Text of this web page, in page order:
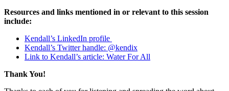
Resources and links mentioned in or relevant to this session
include:
Kendall’s LinkedIn profile
Kendall’s Twitter handle: @kendix
Link to Kendall’s article: Water For All
Thank You!